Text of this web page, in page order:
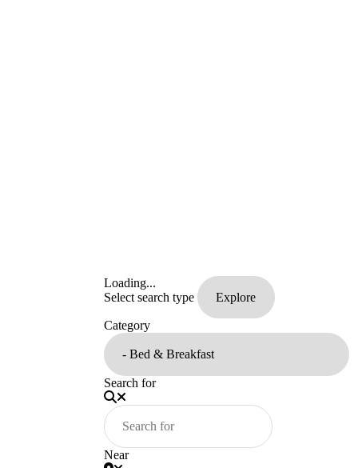
Loading...
Select search type
Category
Search for
Near